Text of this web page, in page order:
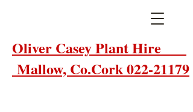
Oliver Casey Plant Hire
Mallow, Co.Cork 022-21179